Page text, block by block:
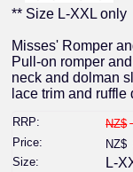
** Size L-XXL only
Misses' Romper
Pull-on romper
neck and dolman
lace trim and
RRP: NZ$
Price: NZ$
Size: L-